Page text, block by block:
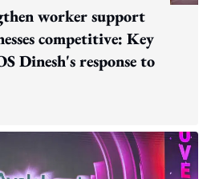
worker support
competitive: Key
Dinesh's response to